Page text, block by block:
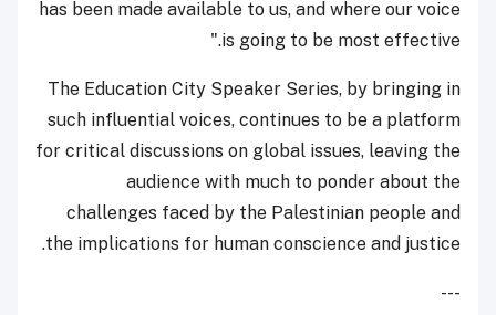
has been made available to us, and where our voice
is going to be most effective."
The Education City Speaker Series, by bringing in
such influential voices, continues to be a platform
for critical discussions on global issues, leaving the
audience with much to ponder about the
challenges faced by the Palestinian people and
the implications for human conscience and justice.
---